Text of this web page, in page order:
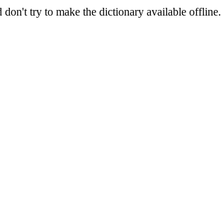
don't try to make the dictionary available offline.